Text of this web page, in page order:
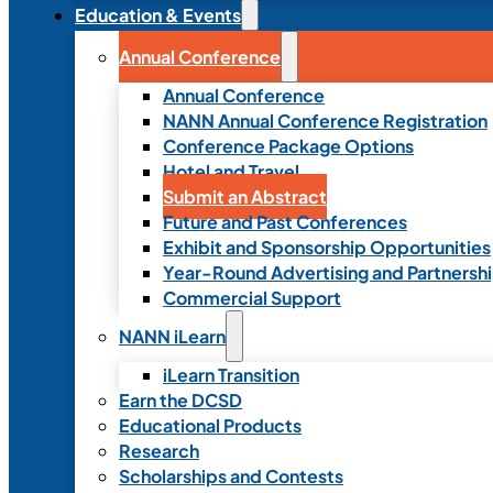
Education & Events
Annual Conference
Annual Conference
NANN Annual Conference Registration
Conference Package Options
Hotel and Travel
Submit an Abstract
Future and Past Conferences
Exhibit and Sponsorship Opportunities
Year-Round Advertising and
Commercial Support
NANN iLearn
iLearn Transition
Earn the DCSD
Educational Products
Research
Scholarships and Contests